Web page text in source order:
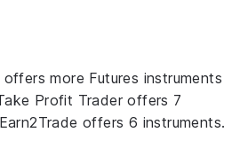
more Futures instruments
Profit Trader offers 7
offers 6 instruments.